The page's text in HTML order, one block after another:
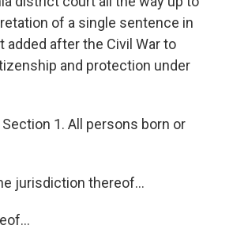
of a single sentence in
after the Civil War to
and protection under
Section 1. All persons born or
jurisdiction thereof...